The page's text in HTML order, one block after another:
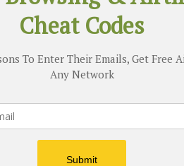
quit the National Team because of
and objectives that helped
three focuses in the on-going Russia
him a beginning shirt against Argentina
Plus on Google+